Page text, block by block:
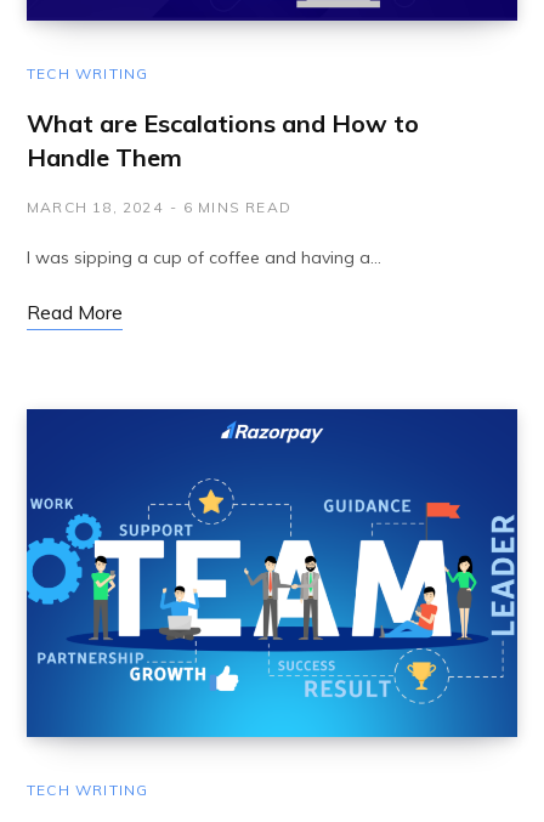
TECH WRITING
What are Escalations and How to
Handle Them
MARCH 18, 2024 6 MINS READ
I was sipping a cup of coffee and having a…
Read More
TECH WRITING